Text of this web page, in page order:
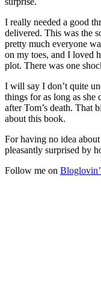
I really needed a good
delivered. This was the
pretty much everyone
on my toes, and I loved
plot. There was one
I will say I don’t quite
things for as long as
after Tom’s death. That
about this book.
For having no idea
pleasantly surprised by
Follow me on Bloglovin’